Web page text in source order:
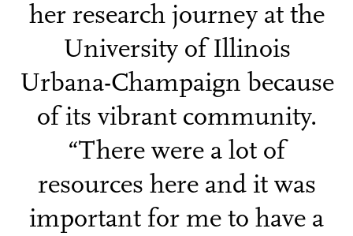
her research journey at the
University of Illinois
Urbana-Champaign because
of its vibrant community.
“There were a lot of
resources here and it was
important for me to have a